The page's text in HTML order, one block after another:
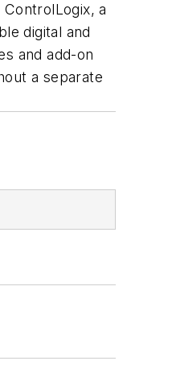
a
digital and
and add-on
a separate